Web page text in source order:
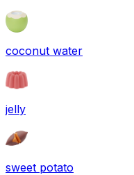
coconut water
jelly
sweet potato